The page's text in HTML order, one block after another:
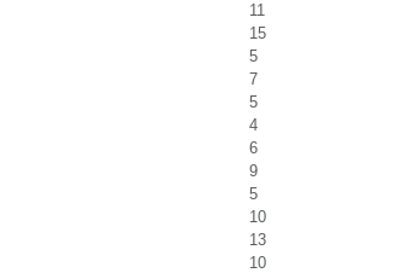
11
15
5
7
5
4
6
9
5
10
13
10